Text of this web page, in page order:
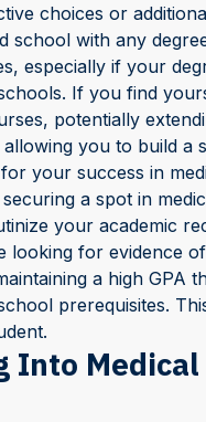
choices or
school with any
especially if your
If you find
potentially
you to build a
your success in
a spot in
your academic
looking for evidence
a high GPA
prerequisites.
Into